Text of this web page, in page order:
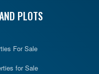
PLOTS
For Sale
for Sale